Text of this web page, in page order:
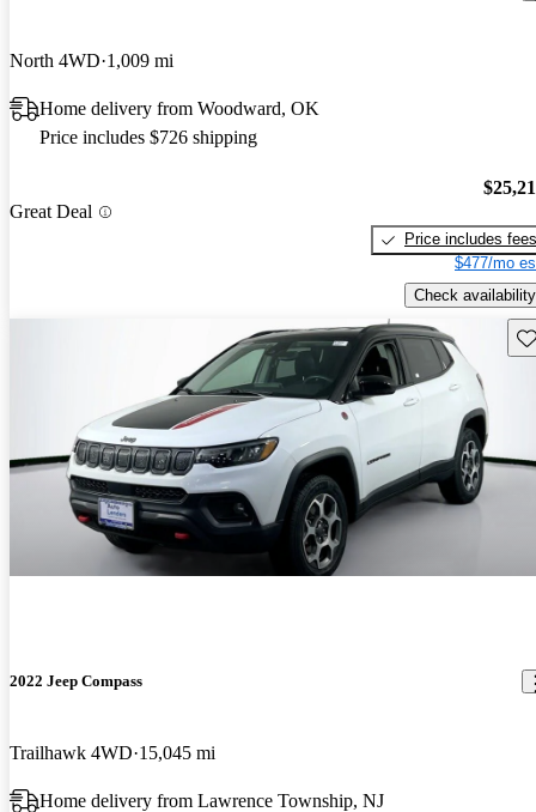
North 4WD 1,009 mi
Home delivery from Woodward, OK
Price includes $726 shipping
Great Deal
Price includes fees
$477/mo
Check availability
2022 Jeep Compass
Trailhawk 4WD 15,045 mi
Home delivery from Lawrence Township, NJ